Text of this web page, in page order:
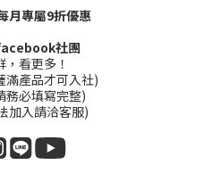
月專屬9折優惠
社團
，看更多！
滿產品才可入社)
務必填寫完整)
加入請洽客服)